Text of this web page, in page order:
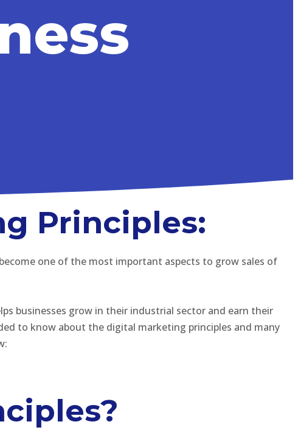
Principles:
one of the most important aspects to grow sales of
businesses grow in their industrial sector and earn their
to know about the digital marketing principles and many